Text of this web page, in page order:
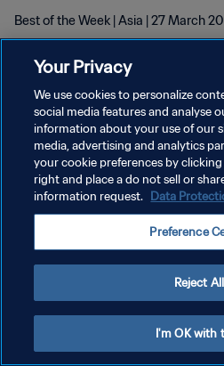
Best of the Week | Asia | 27 March
プライバシーポリシー
サービス利用規約
クッキー設定の管理
Your Privacy
We use cookies to personalize
social media features and analyse
information about your use of our
media, advertising and analytics
your cookie preferences by
right and place a do not sell or
information request. Data
Preference
Reject All
I'm OK with